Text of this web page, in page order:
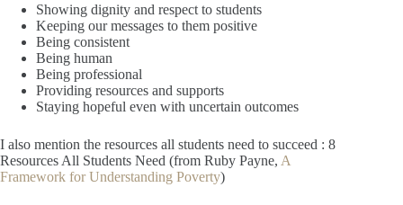
Showing dignity and respect to students
Keeping our messages to them positive
Being consistent
Being human
Being professional
Providing resources and supports
Staying hopeful even with uncertain outcomes
I also mention the resources all students need to succeed : 8
Resources All Students Need (from Ruby Payne, A
Framework for Understanding Poverty)